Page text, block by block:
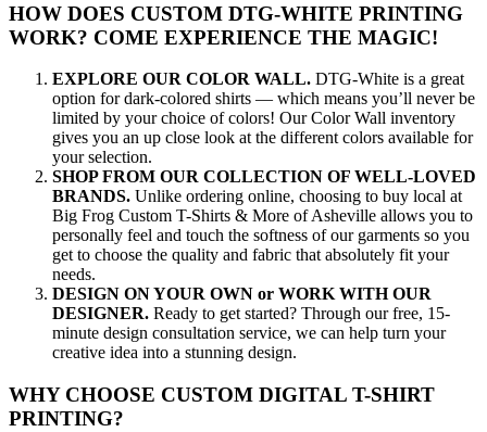
HOW DOES CUSTOM DTG-WHITE PRINTING
WORK? COME EXPERIENCE THE MAGIC!
EXPLORE OUR COLOR WALL. DTG-White is a great
option for dark-colored shirts — which means you’ll never be
limited by your choice of colors! Our Color Wall inventory
gives you an up close look at the different colors available for
your selection.
SHOP FROM OUR COLLECTION OF WELL-LOVED
BRANDS. Unlike ordering online, choosing to buy local at
Big Frog Custom T-Shirts & More of Asheville allows you to
personally feel and touch the softness of our garments so you
get to choose the quality and fabric that absolutely fit your
needs.
DESIGN ON YOUR OWN or WORK WITH OUR
DESIGNER. Ready to get started? Through our free, 15-
minute design consultation service, we can help turn your
creative idea into a stunning design.
WHY CHOOSE CUSTOM DIGITAL T-SHIRT
PRINTING?